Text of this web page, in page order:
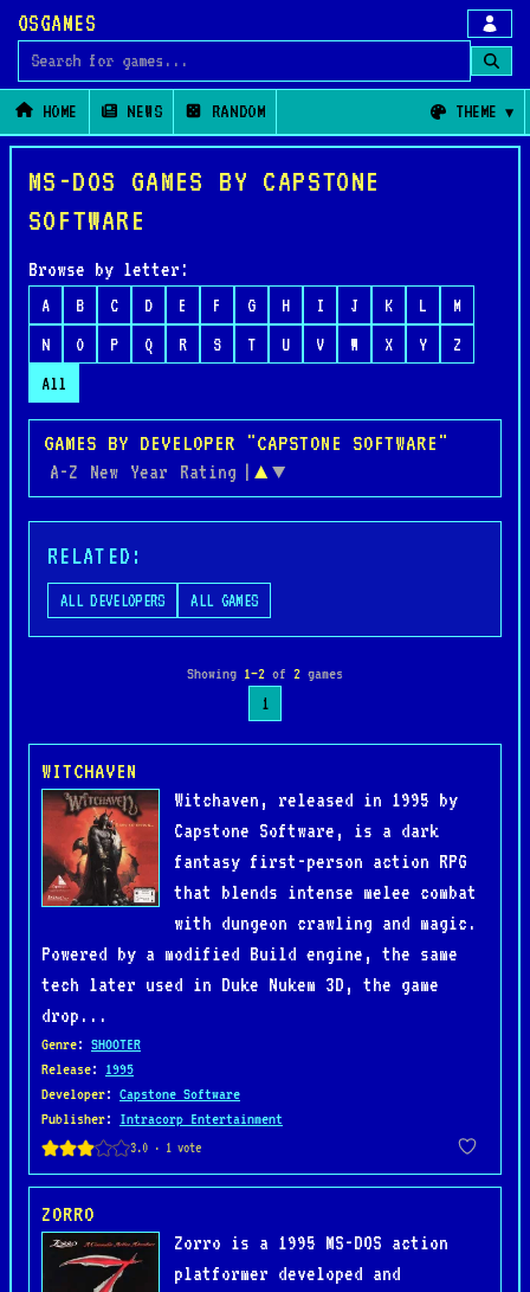
OSGAMES
Search for games
HOME NEWS RANDOM THEME
MS-DOS GAMES BY CAPSTONE
SOFTWARE
Browse by letter:
A B C D E F G H I J K L
M
N
O P Q R S T U V W X Y
Z
All
GAMES BY DEVELOPER "CAPSTONE SOFTWARE"
A-Z New Year Rating | ▲ ▼
RELATED:
ALL DEVELOPERS ALL GAMES
Showing 1–2 of 2 games
1
WITCHAVEN
Witchaven, released in 1995 by
Capstone Software, is a dark
fantasy first-person action RPG
that blends intense melee combat
with dungeon crawling and magic.
Powered by a modified Build engine, the same
tech later used in Duke Nukem 3D, the game
drop...
Genre: SHOOTER
Release: 1995
Developer: Capstone Software
Publisher: Intracorp Entertainment
ZORRO
Zorro is a 1995 MS-DOS action
platformer developed and